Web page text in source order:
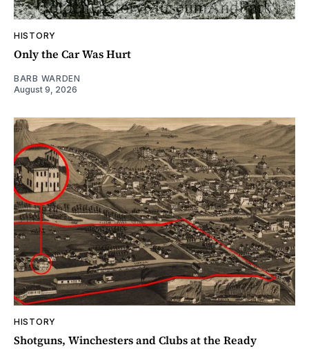
HISTORY
Only the Car Was Hurt
BARB WARDEN
August 9, 2026
HISTORY
Shotguns, Winchesters and Clubs at the Ready